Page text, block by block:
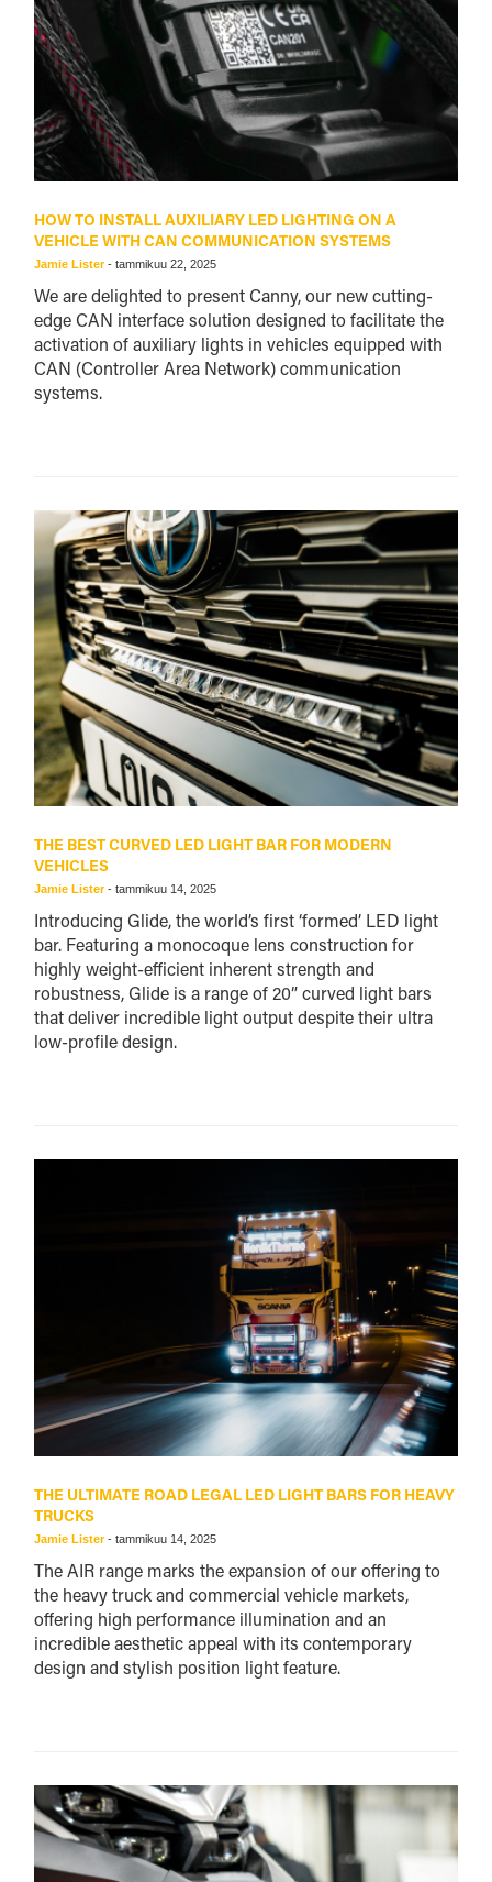
HOW TO INSTALL AUXILIARY LED LIGHTING ON A
VEHICLE WITH CAN COMMUNICATION SYSTEMS
Jamie Lister- tammikuu 22, 2025
We are delighted to present Canny, our new cutting-
edge CAN interface solution designed to facilitate the
activation of auxiliary lights in vehicles equipped with
CAN (Controller Area Network) communication
systems.
THE BEST CURVED LED LIGHT BAR FOR MODERN
VEHICLES
Jamie Lister- tammikuu 14, 2025
Introducing Glide, the world’s first ‘formed’ LED light
bar. Featuring a monocoque lens construction for
highly weight-efficient inherent strength and
robustness, Glide is a range of 20” curved light bars
that deliver incredible light output despite their ultra
low-profile design.
THE ULTIMATE ROAD LEGAL LED LIGHT BARS FOR HEAVY
TRUCKS
Jamie Lister- tammikuu 14, 2025
The AIR range marks the expansion of our offering to
the heavy truck and commercial vehicle markets,
offering high performance illumination and an
incredible aesthetic appeal with its contemporary
design and stylish position light feature.